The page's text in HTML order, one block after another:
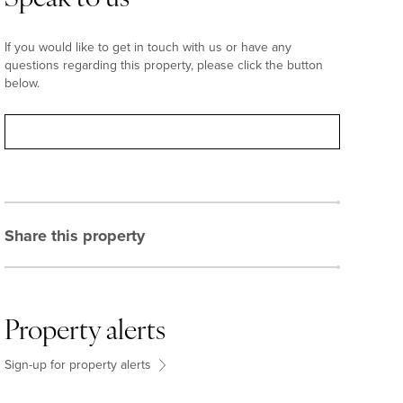
If you would like to get in touch with us or have any
questions regarding this property, please click the button
below.
Share this property
Property alerts
Sign-up for property alerts